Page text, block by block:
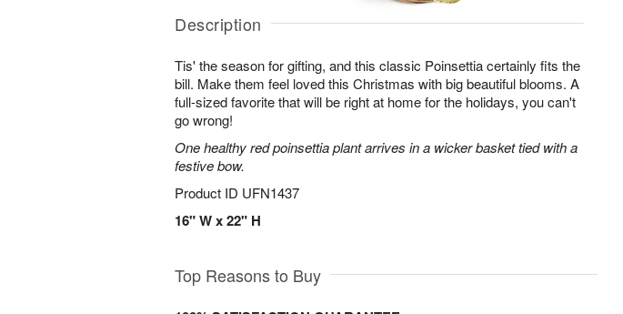
Description
Tis' the season for gifting, and this classic Poinsettia certainly fits the
bill. Make them feel loved this Christmas with big beautiful blooms. A
full-sized favorite that will be right at home for the holidays, you can't
go wrong!
One healthy red poinsettia plant arrives in a wicker basket tied with a
festive bow.
Product ID UFN1437
16" W x 22" H
Top Reasons to Buy